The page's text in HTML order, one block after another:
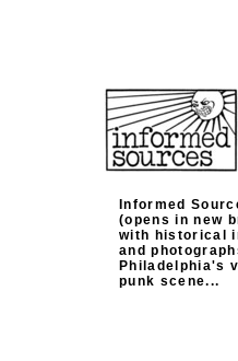
Informed
(opens in new
with historical
and
Philadelphia's
punk scene...